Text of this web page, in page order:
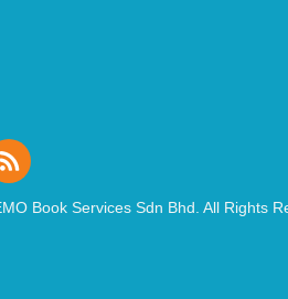
Book Services Sdn Bhd. All Rights